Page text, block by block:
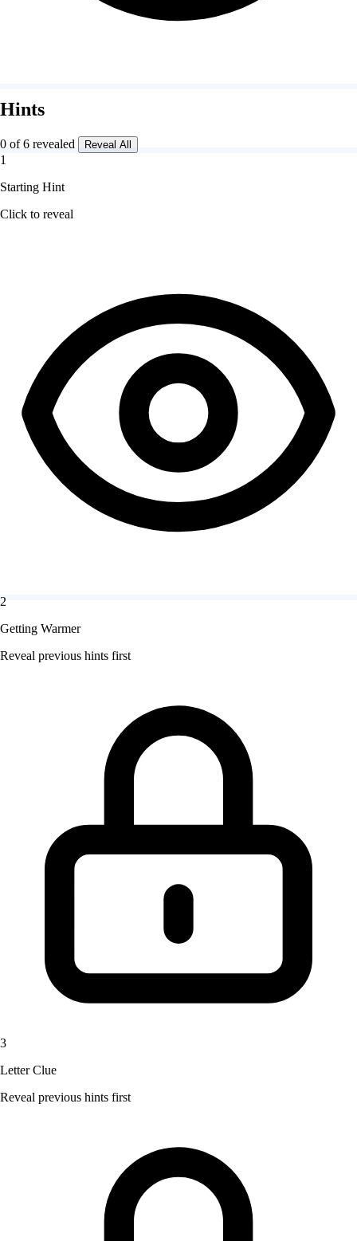
Hints
0 of 6 revealed Reveal All
1
Starting Hint
Click to reveal
2
Getting Warmer
Reveal previous hints first
3
Letter Clue
Reveal previous hints first